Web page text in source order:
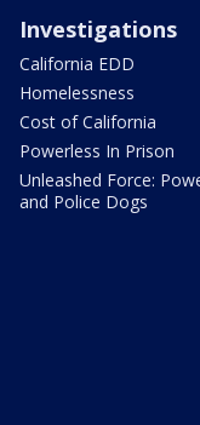
Investigations
California EDD
Homelessness
Cost of California
Powerless In Prison
Unleashed Force:
and Police Dogs